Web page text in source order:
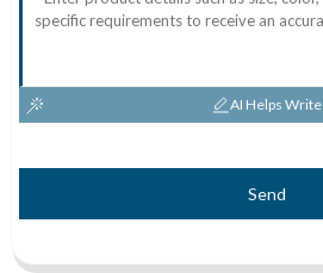
AI Helps Write
Send